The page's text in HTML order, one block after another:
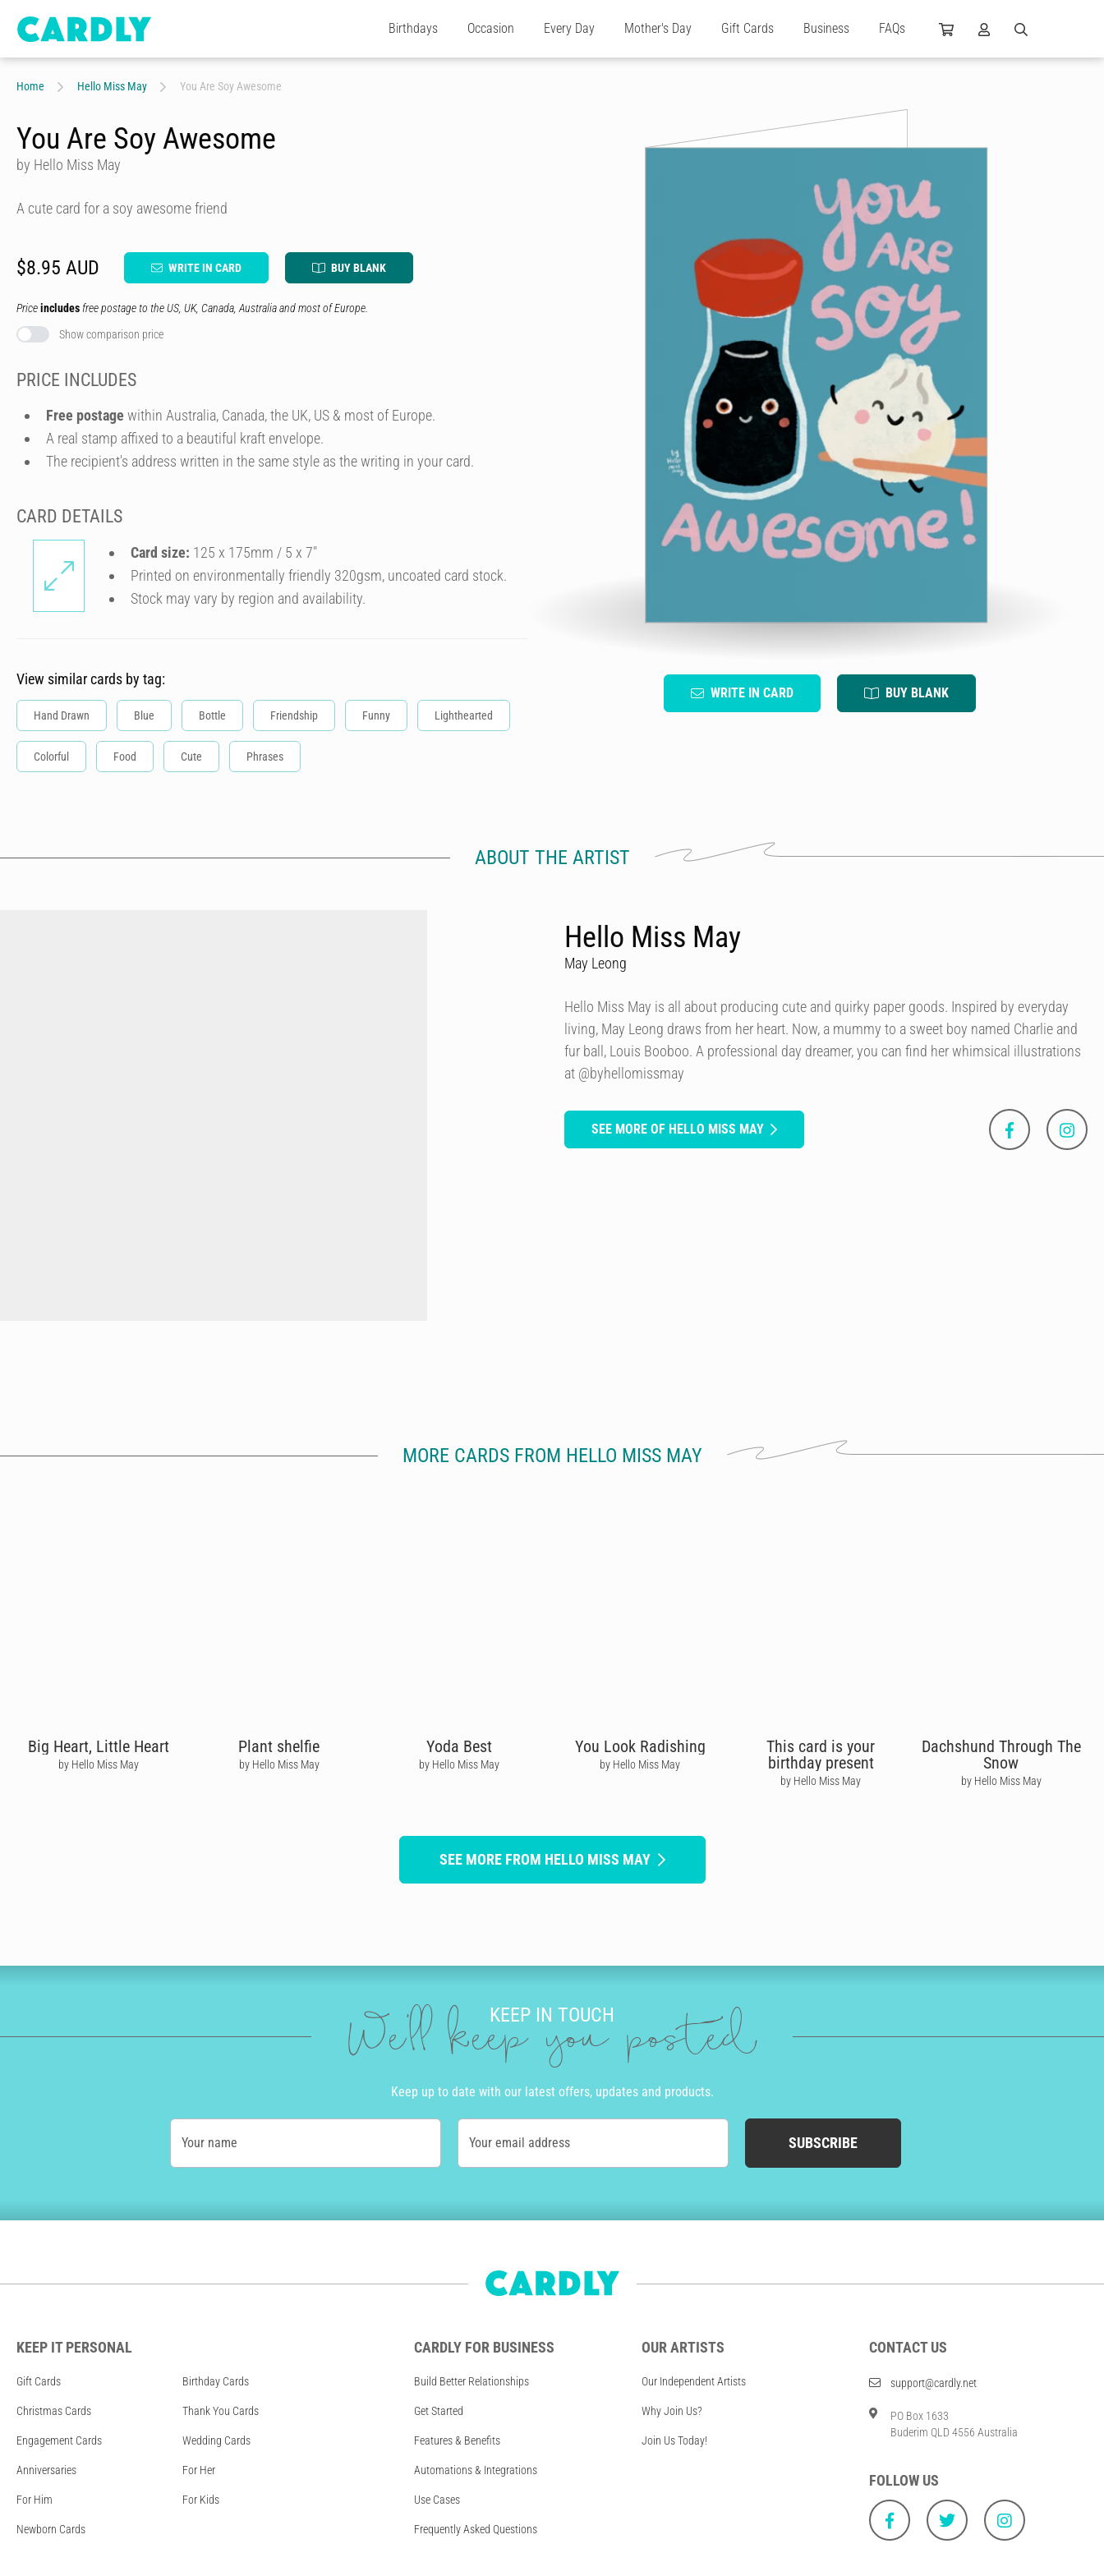
Birthdays Occasion Every Day Mother's Day Gift Cards Business FAQs
Home Hello Miss May You Are Soy Awesome
WRITE IN CARD BUY BLANK
You Are Soy Awesome
by Hello Miss May
A cute card for a soy awesome friend
$8.95 AUD WRITE IN CARD BUY BLANK
Priceincludes free postage to the US, UK, Canada, Australia and most of Europe.
Show comparison price
PRICE INCLUDES
Free postage within Australia, Canada, the UK, US & most of Europe.
A real stamp affixed to a beautiful kraft envelope.
The recipient's address written in the same style as the writing in your card.
CARD DETAILS
Card size: 125 x 175mm / 5 x 7″
Printed on environmentally friendly 320gsm, uncoated card stock.
Stock may vary by region and availability.
View similar cards by tag:
Hand Drawn Blue Bottle Friendship Funny Lighthearted
Colorful Food Cute Phrases
ABOUT THE ARTIST
Hello Miss May
May Leong
Hello Miss May is all about producing cute and quirky paper goods. Inspired by everyday
living, May Leong draws from her heart. Now, a mummy to a sweet boy named Charlie and
fur ball, Louis Booboo. A professional day dreamer, you can find her whimsical illustrations
at @byhellomissmay
SEE MORE OF HELLO MISS MAY
MORE CARDS FROM HELLO MISS MAY
Big Heart, Little Heart
by Hello Miss May
Plant shelfie
by Hello Miss May
Yoda Best
by Hello Miss May
You Look Radishing
by Hello Miss May
This card is your
birthday present
by Hello Miss May
Dachshund Through The
Snow
by Hello Miss May
SEE MORE FROM HELLO MISS MAY
KEEP IN TOUCH
We'll keep you posted
Keep up to date with our latest offers, updates and products.
Your name Your email address SUBSCRIBE
KEEP IT PERSONAL
Gift Cards Birthday Cards
Christmas Cards Thank You Cards
Engagement Cards Wedding Cards
Anniversaries For Her
For Him For Kids
Newborn Cards
CARDLY FOR BUSINESS
Build Better Relationships
Get Started
Features & Benefits
Automations & Integrations
Use Cases
Frequently Asked Questions
OUR ARTISTS
Our Independent Artists
Why Join Us?
Join Us Today!
CONTACT US
support@cardly.net
PO Box 1633
Buderim QLD 4556 Australia
FOLLOW US